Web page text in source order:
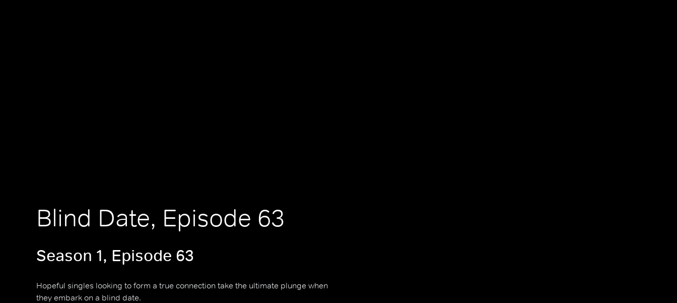
Blind Date, Episode 63
Season 1, Episode 63
Hopeful singles looking to form a true connection take the ultimate plunge when
they embark on a blind date.